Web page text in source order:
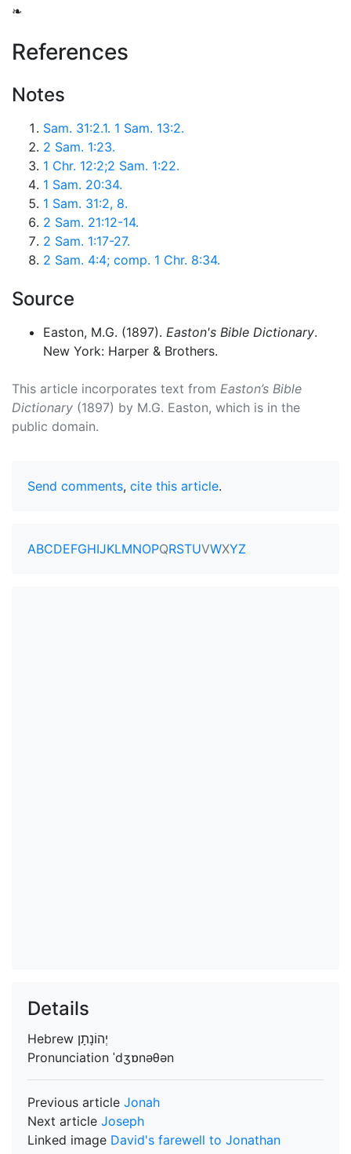
❧
References
Notes
Sam. 31:2.1. 1 Sam. 13:2.
2 Sam. 1:23.
1 Chr. 12:2;2 Sam. 1:22.
1 Sam. 20:34.
1 Sam. 31:2, 8.
2 Sam. 21:12-14.
2 Sam. 1:17-27.
2 Sam. 4:4; comp. 1 Chr. 8:34.
Source
Easton, M.G. (1897). Easton's Bible Dictionary.
New York: Harper & Brothers.
This article incorporates text from Easton’s Bible
Dictionary (1897) by M.G. Easton, which is in the
public domain.
Send comments, cite this article.
ABCDEFGHIJKLMNOPQRSTUVWXYZ
Details
Hebrew
Pronunciation ˈdʒɒnəθən
Previous article Jonah
Next article Joseph
Linked image David's farewell to Jonathan